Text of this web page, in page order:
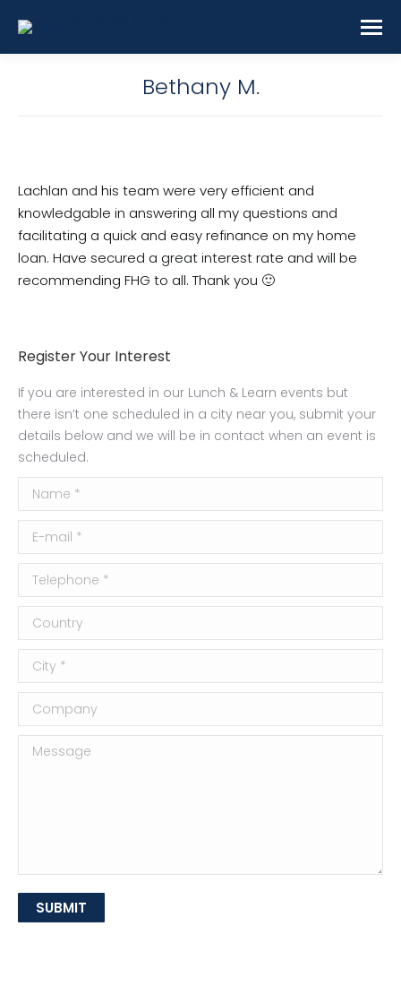
Bethany M.
Lachlan and his team were very efficient and
knowledgable in answering all my questions and
facilitating a quick and easy refinance on my home
loan. Have secured a great interest rate and will be
recommending FHG to all. Thank you 🙂
Register Your Interest
If you are interested in our Lunch & Learn events but
there isn’t one scheduled in a city near you, submit your
details below and we will be in contact when an event is
scheduled.
Name *
E-mail *
Telephone *
Country
City *
Company
Message
SUBMIT